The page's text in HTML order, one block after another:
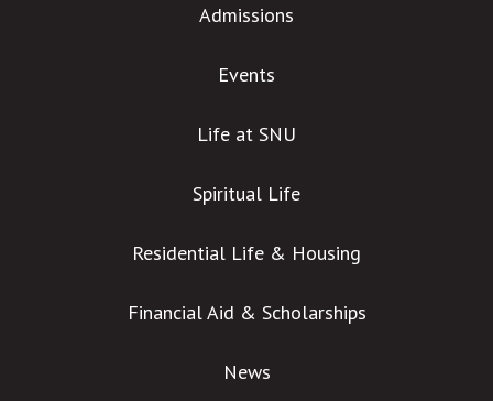
Admissions
Events
Life at SNU
Spiritual Life
Residential Life & Housing
Financial Aid & Scholarships
News